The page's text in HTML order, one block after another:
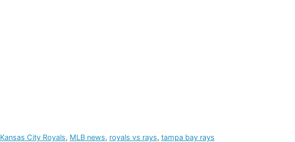
Kansas City Royals, MLB news, royals vs rays, tampa bay rays